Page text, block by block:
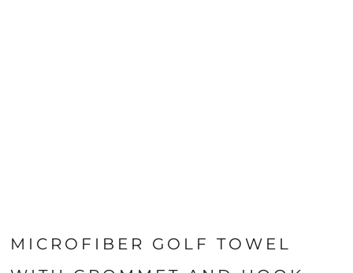
MICROFIBER GOLF TOWEL